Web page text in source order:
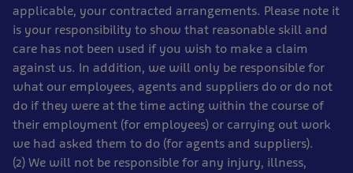
applicable, your contracted arrangements. Please note it
is your responsibility to show that reasonable skill and
care has not been used if you wish to make a claim
against us. In addition, we will only be responsible for
what our employees, agents and suppliers do or do not
do if they were at the time acting within the course of
their employment (for employees) or carrying out work
we had asked them to do (for agents and suppliers).
(2) We will not be responsible for any injury, illness,